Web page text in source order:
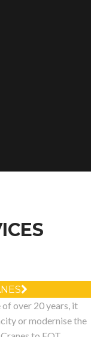
over 20 years, it
or modernise the